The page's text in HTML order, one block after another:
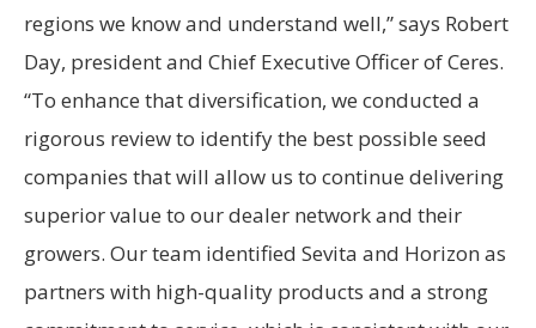
regions we know and understand well,” says Robert
Day, president and Chief Executive Officer of Ceres.
“To enhance that diversification, we conducted a
rigorous review to identify the best possible seed
companies that will allow us to continue delivering
superior value to our dealer network and their
growers. Our team identified Sevita and Horizon as
partners with high-quality products and a strong